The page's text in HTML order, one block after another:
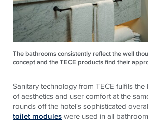
The bathrooms consistently reflect the well
concept and the TECE products find their
Sanitary technology from TECE fulfils the
of aesthetics and user comfort at the
rounds off the hotel's sophisticated
toilet moduleswere used in all